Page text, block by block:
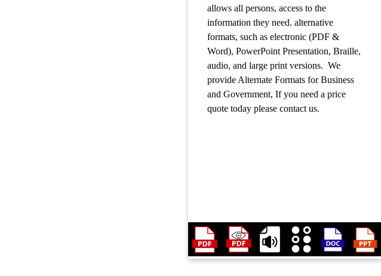
allows all persons, access to the
information they need. alternative
formats, such as electronic (PDF &
Word), PowerPoint Presentation, Braille,
audio, and large print versions. We
provide Alternate Formats for Business
and Government, If you need a price
quote today please contact us.